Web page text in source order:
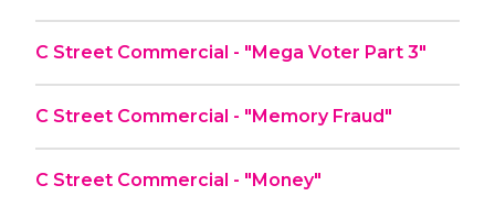
C Street Commercial - "Mega Voter Part 3"
C Street Commercial - "Memory Fraud"
C Street Commercial - "Money"